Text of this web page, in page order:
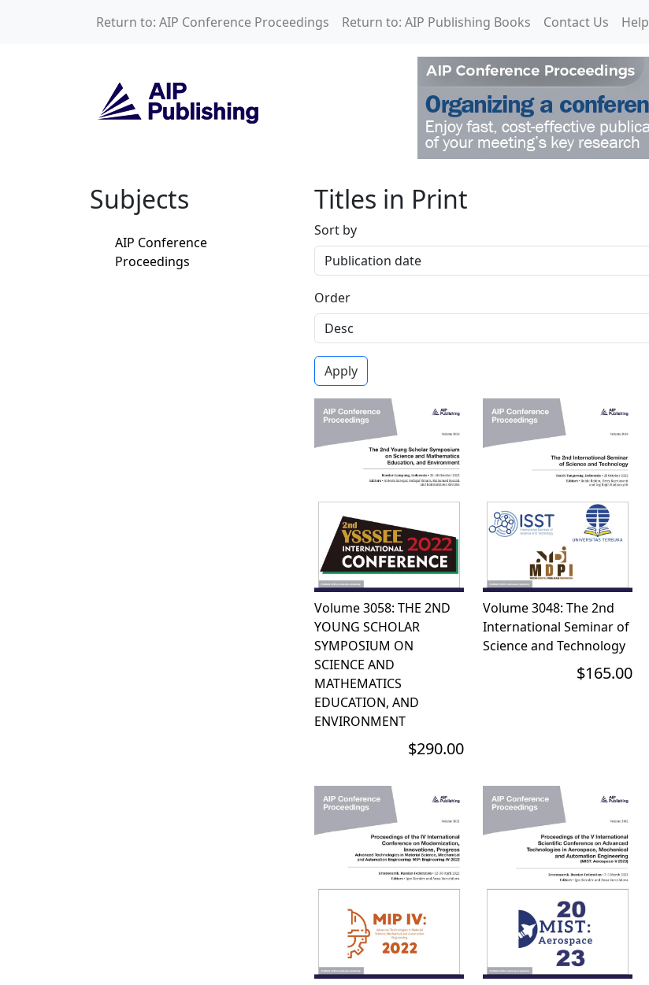
Return to: AIP Conference Proceedings Return to: AIP Publishing Books Contact Us Help
Home
Subjects
AIP Conference
Proceedings
Titles in Print
Sort by
Order
Volume 3058: THE 2ND
YOUNG SCHOLAR
SYMPOSIUM ON
SCIENCE AND
MATHEMATICS
EDUCATION, AND
ENVIRONMENT
$290.00
Volume 3048: The 2nd
International Seminar of
Science and Technology
$165.00